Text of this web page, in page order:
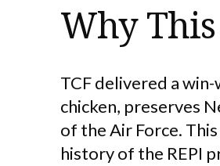
Why
TCF delivered a
chicken, preserves
of the Air Force.
history of the REPI